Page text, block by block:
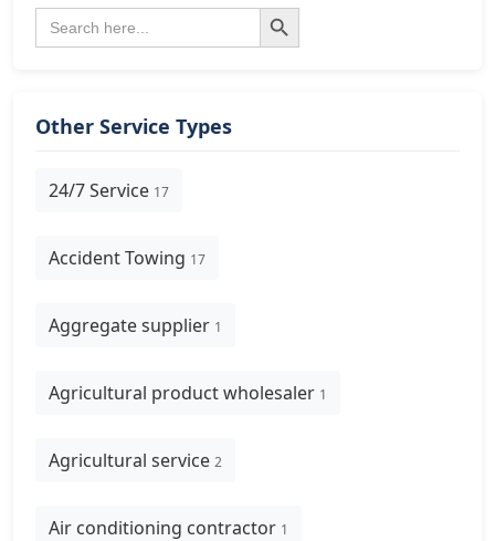
Search
for:
Search Button
Other Service Types
24/7 Service 17
Accident Towing 17
Aggregate supplier 1
Agricultural product wholesaler 1
Agricultural service 2
Air conditioning contractor 1